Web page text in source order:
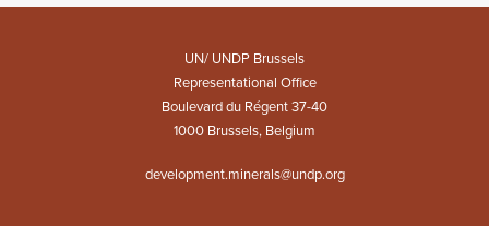
UN/ UNDP Brussels
Representational Office
Boulevard du Régent 37-40
1000 Brussels, Belgium
development.minerals@undp.org